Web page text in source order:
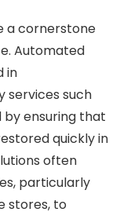
a cornerstone
Automated
in
services such
by ensuring that
quickly in
often
particularly
stores, to